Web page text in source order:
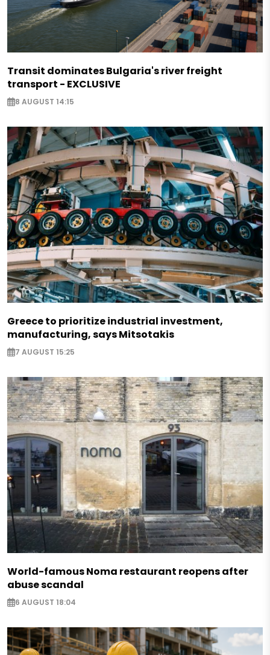
Transit dominates Bulgaria's river freight
transport - EXCLUSIVE
8 AUGUST 14:15
Greece to prioritize industrial investment,
manufacturing, says Mitsotakis
7 AUGUST 15:25
World-famous Noma restaurant reopens after
abuse scandal
6 AUGUST 18:04